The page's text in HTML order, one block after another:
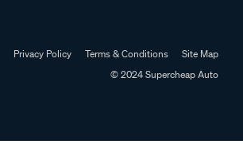
Privacy Policy Terms & Conditions
Site Map
© 2024 Supercheap Auto